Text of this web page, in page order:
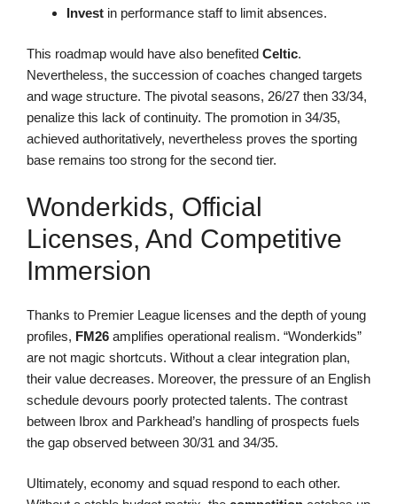
Invest in performance staff to limit absences.
This roadmap would have also benefited Celtic.
Nevertheless, the succession of coaches changed targets
and wage structure. The pivotal seasons, 26/27 then 33/34,
penalize this lack of continuity. The promotion in 34/35,
achieved authoritatively, nevertheless proves the sporting
base remains too strong for the second tier.
Wonderkids, Official
Licenses, And Competitive
Immersion
Thanks to Premier League licenses and the depth of young
profiles, FM26 amplifies operational realism. “Wonderkids”
are not magic shortcuts. Without a clear integration plan,
their value decreases. Moreover, the pressure of an English
schedule devours poorly protected talents. The contrast
between Ibrox and Parkhead’s handling of prospects fuels
the gap observed between 30/31 and 34/35.
Ultimately, economy and squad respond to each other.